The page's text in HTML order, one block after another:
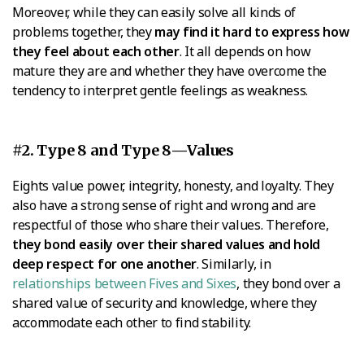
Moreover, while they can easily solve all kinds of
problems together, theymay find it hard to express how
they feel about each other. It all depends on how
mature they are and whether they have overcome the
tendency to interpret gentle feelings as weakness.
#2. Type 8 and Type 8—Values
Eights value power, integrity, honesty, and loyalty. They
also have a strong sense of right and wrong and are
respectful of those who share their values. Therefore,
they bond easily over their shared values and hold
deep respect for one another. Similarly, in
relationships between Fives and Sixes, they bond over a
shared value of security and knowledge, where they
accommodate each other to find stability.